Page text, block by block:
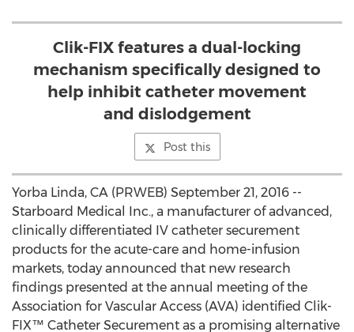
Clik-FIX features a dual-locking
mechanism specifically designed to
help inhibit catheter movement
and dislodgement
Post this
Yorba Linda, CA (PRWEB) September 21, 2016 --
Starboard Medical Inc., a manufacturer of advanced,
clinically differentiated IV catheter securement
products for the acute-care and home-infusion
markets, today announced that new research
findings presented at the annual meeting of the
Association for Vascular Access (AVA) identified Clik-
FIX™ Catheter Securement as a promising alternative